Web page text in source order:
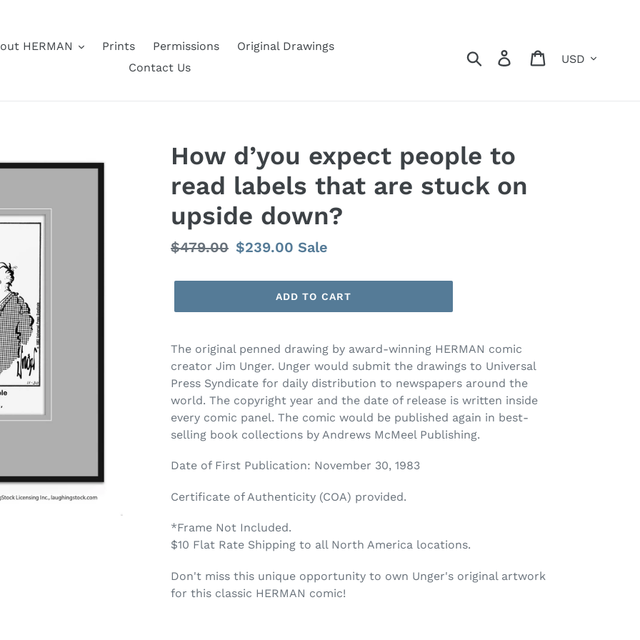
HERMAN Prints Permissions
Original Drawings
Contact Us
Search Log in Cart
How d’you expect people to
read labels that are stuck on
upside down?
Regular
$479.00 Sale
$239.00 Sale
ADD TO CART
The original penned drawing by award-winning HERMAN comic
creator Jim Unger. Unger would submit the drawings to Universal
Press Syndicate for daily distribution to newspapers around the
world. The copyright year and the date of release is written inside
every comic panel. The comic would be published again in best-
selling book collections by Andrews McMeel Publishing.
Date of First Publication: November 30, 1983
Certificate of Authenticity (COA) provided.
*Frame Not Included.
$10 Flat Rate Shipping to all North America locations.
Don't miss this unique opportunity to own Unger's original artwork
for this classic HERMAN comic!